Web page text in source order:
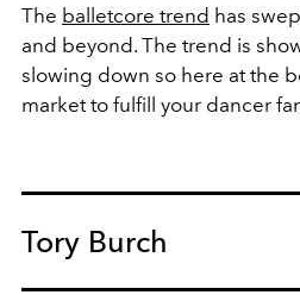
The balletcore trend has
and beyond. The trend is
slowing down so here at the
market to fulfill your dancer
Tory Burch